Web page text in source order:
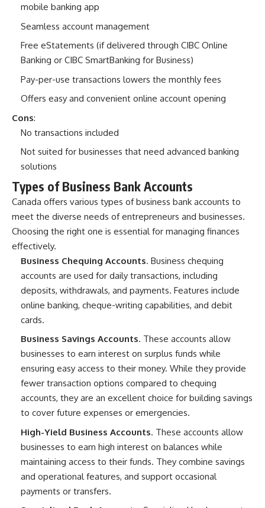
mobile banking app
Seamless account management
Free eStatements (if delivered through CIBC Online
Banking or CIBC SmartBanking for Business)
Pay-per-use transactions lowers the monthly fees
Offers easy and convenient online account opening
Cons:
No transactions included
Not suited for businesses that need advanced banking
solutions
Types of Business Bank Accounts
Canada offers various types of business bank accounts to
meet the diverse needs of entrepreneurs and businesses.
Choosing the right one is essential for managing finances
effectively.
Business Chequing Accounts. Business chequing
accounts are used for daily transactions, including
deposits, withdrawals, and payments. Features include
online banking, cheque-writing capabilities, and debit
cards.
Business Savings Accounts. These accounts allow
businesses to earn interest on surplus funds while
ensuring easy access to their money. While they provide
fewer transaction options compared to chequing
accounts, they are an excellent choice for building savings
to cover future expenses or emergencies.
High-Yield Business Accounts. These accounts allow
businesses to earn high interest on balances while
maintaining access to their funds. They combine savings
and operational features, and support occasional
payments or transfers.